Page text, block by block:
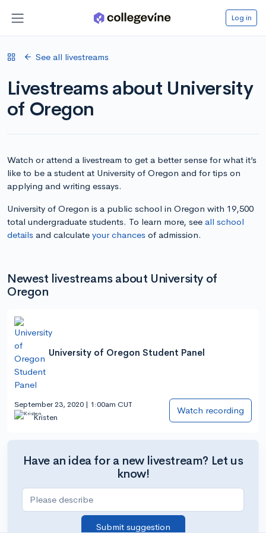
Log in
See all livestreams
Livestreams about University
of Oregon
Watch or attend a livestream to get a better sense for what it’s
like to be a student at University of Oregon and for tips on
applying and writing essays.
University of Oregon is a public school in Oregon with 19,500
total undergraduate students. To learn more, see all school
details and calculate your chances of admission.
Newest livestreams about University of
Oregon
University of Oregon Student Panel
September 23, 2020 | 1:00am CUT
Kristen
Watch recording
Have an idea for a new livestream? Let us
know!